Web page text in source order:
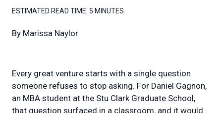
ESTIMATED READ TIME: 5 MINUTES
By Marissa Naylor
Every great venture starts with a single question
someone refuses to stop asking. For Daniel Gagnon,
an MBA student at the Stu Clark Graduate School,
that question surfaced in a classroom, and it would